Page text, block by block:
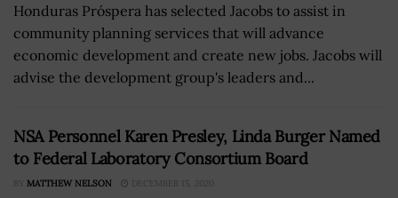
Honduras Próspera has selected Jacobs to assist in
community planning services that will advance
economic development and create new jobs. Jacobs will
advise the development group's leaders and...
NSA Personnel Karen Presley, Linda Burger Named
to Federal Laboratory Consortium Board
BY MATTHEW NELSON DECEMBER 15, 2020